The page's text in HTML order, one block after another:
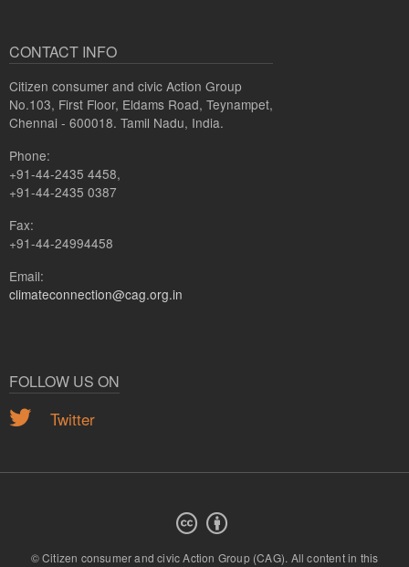
CONTACT INFO
Citizen consumer and civic Action Group
No.103, First Floor, Eldams Road, Teynampet,
Chennai - 600018. Tamil Nadu, India.
Phone:
+91-44-2435 4458,
+91-44-2435 0387
Fax:
+91-44-24994458
Email:
climateconnection@cag.org.in
FOLLOW US ON
Twitter
© Citizen consumer and civic Action Group (CAG). All content in this